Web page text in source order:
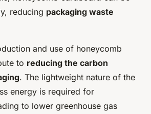
reducing packaging waste
and use of honeycomb
to reducing the carbon
. The lightweight nature of the
energy is required for
to lower greenhouse gas